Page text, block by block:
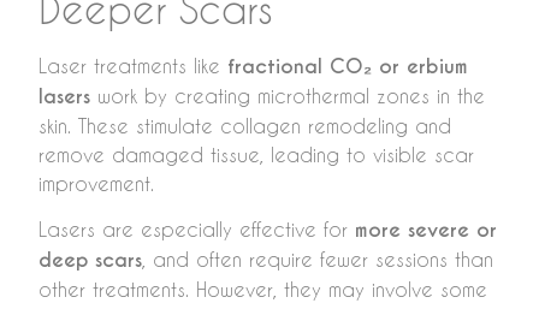
Deeper Scars
Laser treatments like fractional CO₂ or erbium
lasers work by creating microthermal zones in the
skin. These stimulate collagen remodeling and
remove damaged tissue, leading to visible scar
improvement.
Lasers are especially effective for more severe or
deep scars , and often require fewer sessions than
other treatments. However, they may involve some